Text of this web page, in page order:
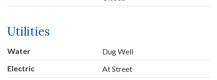
Utilities
Water
Dug Well
Electric
At Street